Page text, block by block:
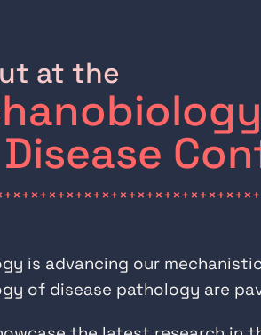
at the
is advancing our
of disease pathology are